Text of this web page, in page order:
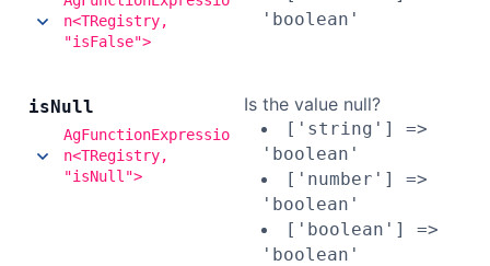
n<TRegistry,
"isFalse">
'boolean'
isNull
AgFunctionExpressio
n<TRegistry,
"isNull">
Is the value null?
['string'] =>
'boolean'
['number'] =>
'boolean'
['boolean'] =>
'boolean'